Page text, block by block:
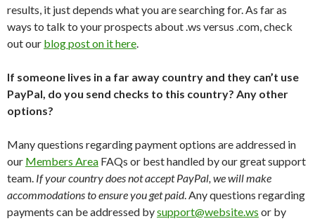
results, it just depends what you are searching for. As far as
ways to talk to your prospects about .ws versus .com, check
out our blog post on it here.
If someone lives in a far away country and they can’t use
PayPal, do you send checks to this country? Any other
options?
Many questions regarding payment options are addressed in
our Members Area FAQs or best handled by our great support
team. If your country does not accept PayPal, we will make
accommodations to ensure you get paid. Any questions regarding
payments can be addressed bysupport@website.ws or by